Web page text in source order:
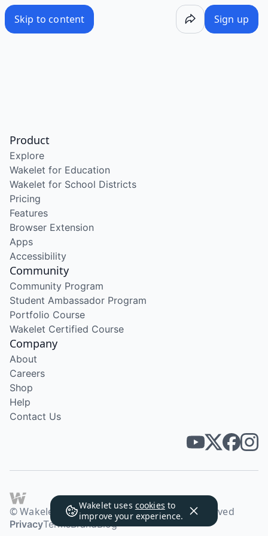
Skip to content Sign up
Wakelet uses cookies to
improve your experience.
Product
Explore
Wakelet for Education
Wakelet for School Districts
Pricing
Features
Browser Extension
Apps
Accessibility
Community
Community Program
Student Ambassador Program
Portfolio Course
Wakelet Certified Course
Company
About
Careers
Shop
Help
Contact Us
© Wakelet Technologies 2026. All rights reserved
PrivacyTermsBrandBlog